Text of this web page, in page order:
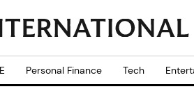
Personal Finance Tech